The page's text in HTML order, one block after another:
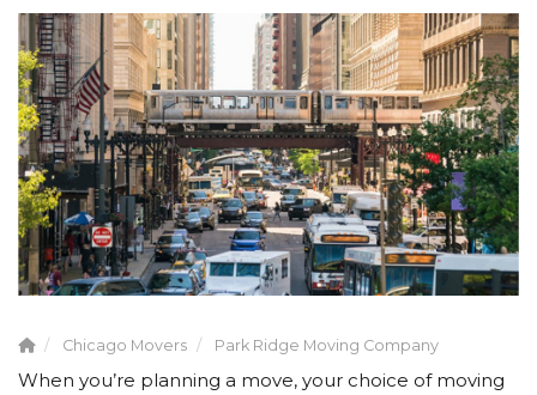
Chicago Movers Park Ridge Moving Company
When you’re planning a move, your choice of moving